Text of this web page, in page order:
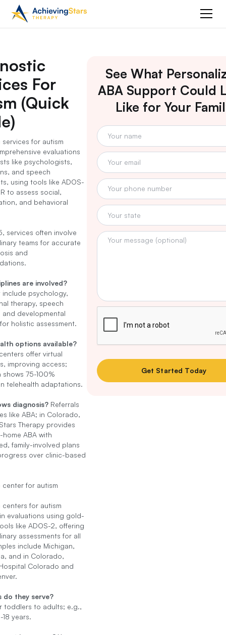
For
(Quick
for autism
evaluations
like psychologists,
and speech
using tools like ADOS-
to assess social,
and behavioral
services often involve
teams for accurate
and
are involved?
include psychology,
therapy, speech
developmental
holistic assessment.
options available?
offer virtual
improving access;
75-100%
telehealth adaptations.
diagnosis?Referrals
like ABA; in Colorado,
Therapy provides
ABA with
family-involved plans
over clinic-based
for autism
for autism
evaluations using gold-
like ADOS-2, offering
assessments for all
include Michigan,
and in Colorado,
Colorado and
do they serve?
toddlers to adults; e.g.,
years.
See What
ABA Support Could
Like for Your